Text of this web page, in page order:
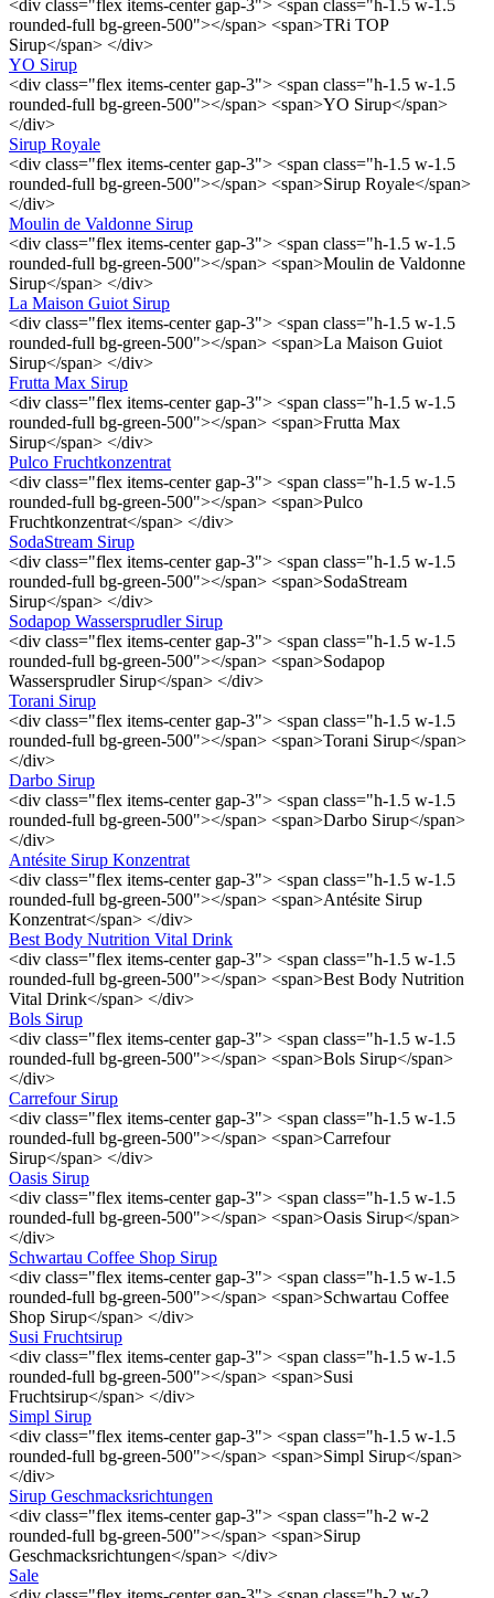
<div class="flex items-center gap-3"> <span class="h-1.5 w-1.5
rounded-full bg-green-500"></span> <span>TRi TOP
Sirup</span> </div>
YO Sirup
<div class="flex items-center gap-3"> <span class="h-1.5 w-1.5
rounded-full bg-green-500"></span> <span>YO Sirup</span>
</div>
Sirup Royale
<div class="flex items-center gap-3"> <span class="h-1.5 w-1.5
rounded-full bg-green-500"></span> <span>Sirup Royale</span>
</div>
Moulin de Valdonne Sirup
<div class="flex items-center gap-3"> <span class="h-1.5 w-1.5
rounded-full bg-green-500"></span> <span>Moulin de Valdonne
Sirup</span> </div>
La Maison Guiot Sirup
<div class="flex items-center gap-3"> <span class="h-1.5 w-1.5
rounded-full bg-green-500"></span> <span>La Maison Guiot
Sirup</span> </div>
Frutta Max Sirup
<div class="flex items-center gap-3"> <span class="h-1.5 w-1.5
rounded-full bg-green-500"></span> <span>Frutta Max
Sirup</span> </div>
Pulco Fruchtkonzentrat
<div class="flex items-center gap-3"> <span class="h-1.5 w-1.5
rounded-full bg-green-500"></span> <span>Pulco
Fruchtkonzentrat</span> </div>
SodaStream Sirup
<div class="flex items-center gap-3"> <span class="h-1.5 w-1.5
rounded-full bg-green-500"></span> <span>SodaStream
Sirup</span> </div>
Sodapop Wassersprudler Sirup
<div class="flex items-center gap-3"> <span class="h-1.5 w-1.5
rounded-full bg-green-500"></span> <span>Sodapop
Wassersprudler Sirup</span> </div>
Torani Sirup
<div class="flex items-center gap-3"> <span class="h-1.5 w-1.5
rounded-full bg-green-500"></span> <span>Torani Sirup</span>
</div>
Darbo Sirup
<div class="flex items-center gap-3"> <span class="h-1.5 w-1.5
rounded-full bg-green-500"></span> <span>Darbo Sirup</span>
</div>
Antésite Sirup Konzentrat
<div class="flex items-center gap-3"> <span class="h-1.5 w-1.5
rounded-full bg-green-500"></span> <span>Antésite Sirup
Konzentrat</span> </div>
Best Body Nutrition Vital Drink
<div class="flex items-center gap-3"> <span class="h-1.5 w-1.5
rounded-full bg-green-500"></span> <span>Best Body Nutrition
Vital Drink</span> </div>
Bols Sirup
<div class="flex items-center gap-3"> <span class="h-1.5 w-1.5
rounded-full bg-green-500"></span> <span>Bols Sirup</span>
</div>
Carrefour Sirup
<div class="flex items-center gap-3"> <span class="h-1.5 w-1.5
rounded-full bg-green-500"></span> <span>Carrefour
Sirup</span> </div>
Oasis Sirup
<div class="flex items-center gap-3"> <span class="h-1.5 w-1.5
rounded-full bg-green-500"></span> <span>Oasis Sirup</span>
</div>
Schwartau Coffee Shop Sirup
<div class="flex items-center gap-3"> <span class="h-1.5 w-1.5
rounded-full bg-green-500"></span> <span>Schwartau Coffee
Shop Sirup</span> </div>
Susi Fruchtsirup
<div class="flex items-center gap-3"> <span class="h-1.5 w-1.5
rounded-full bg-green-500"></span> <span>Susi
Fruchtsirup</span> </div>
Simpl Sirup
<div class="flex items-center gap-3"> <span class="h-1.5 w-1.5
rounded-full bg-green-500"></span> <span>Simpl Sirup</span>
</div>
Sirup Geschmacksrichtungen
<div class="flex items-center gap-3"> <span class="h-2 w-2
rounded-full bg-green-500"></span> <span>Sirup
Geschmacksrichtungen</span> </div>
Sale